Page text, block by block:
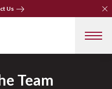
Us
Us
Team